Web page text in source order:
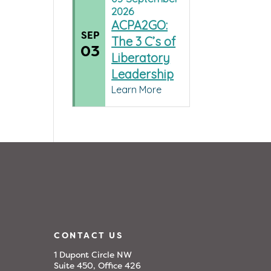
SEP
03
2026
ACPA2GO:
The 3 C’s of
Liberatory
Leadership
Learn More
CONTACT US
1 Dupont Circle NW
Suite 450, Office 426